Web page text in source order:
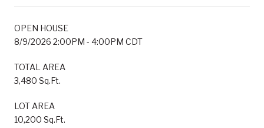
OPEN HOUSE
8/9/2026 2:00PM - 4:00PM CDT
TOTAL AREA
3,480 Sq.Ft.
LOT AREA
10,200 Sq.Ft.